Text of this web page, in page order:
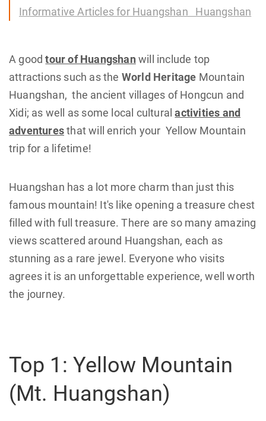
Informative Articles for Huangshan Huangshan
A goodtour of Huangshan will include top
attractions such as the World Heritage Mountain
Huangshan, the ancient villages of Hongcun and
Xidi; as well as some local culturalactivities and
adventuresthat will enrich your Yellow Mountain
trip for a lifetime!
Huangshan has a lot more charm than just this
famous mountain! It's like opening a treasure chest
filled with full treasure. There are so many amazing
views scattered around Huangshan, each as
stunning as a rare jewel. Everyone who visits
agrees it is an unforgettable experience, well worth
the journey.
Top 1: Yellow Mountain
(Mt. Huangshan)